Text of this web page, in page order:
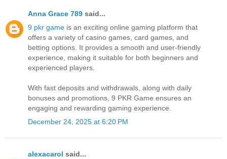
Anna Grace 789 said...
9 pkr game is an exciting online gaming platform that
offers a variety of casino games, card games, and
betting options. It provides a smooth and user-friendly
experience, making it suitable for both beginners and
experienced players.
With fast deposits and withdrawals, along with daily
bonuses and promotions, 9 PKR Game ensures an
engaging and rewarding gaming experience.
December 24, 2025 at 6:20 PM
alexacarol said...